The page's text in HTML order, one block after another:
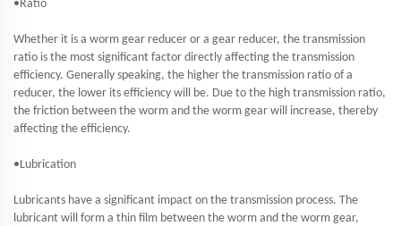
•Ratio
Whether it is a worm gear reducer or a gear reducer, the transmission
ratio is the most significant factor directly affecting the transmission
efficiency. Generally speaking, the higher the transmission ratio of a
reducer, the lower its efficiency will be. Due to the high transmission ratio,
the friction between the worm and the worm gear will increase, thereby
affecting the efficiency.
•Lubrication
Lubricants have a significant impact on the transmission process. The
lubricant will form a thin film between the worm and the worm gear,